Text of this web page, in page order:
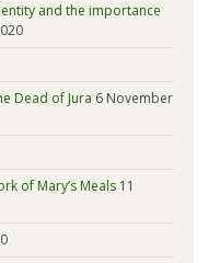
and the importance
Dead of Jura 6 November
of Mary’s Meals 11